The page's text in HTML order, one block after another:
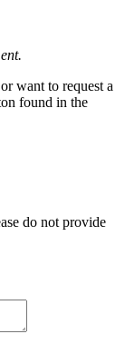
want to request a
found in the
do not provide